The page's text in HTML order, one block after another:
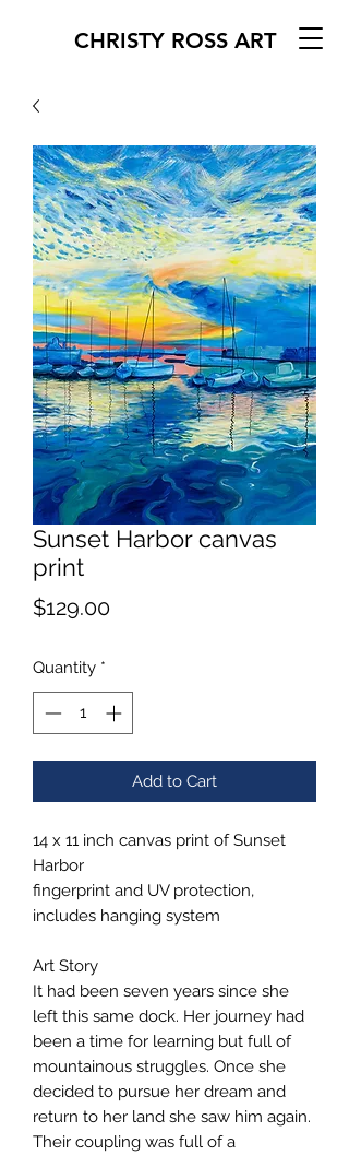
CHRISTY ROSS ART
Sunset Harbor canvas
print
$129.00Price
Quantity *
Add to Cart
14 x 11 inch canvas print of Sunset
Harbor
fingerprint and UV protection,
includes hanging system
Art Story
It had been seven years since she
left this same dock. Her journey had
been a time for learning but full of
mountainous struggles. Once she
decided to pursue her dream and
return to her land she saw him again.
Their coupling was full of a